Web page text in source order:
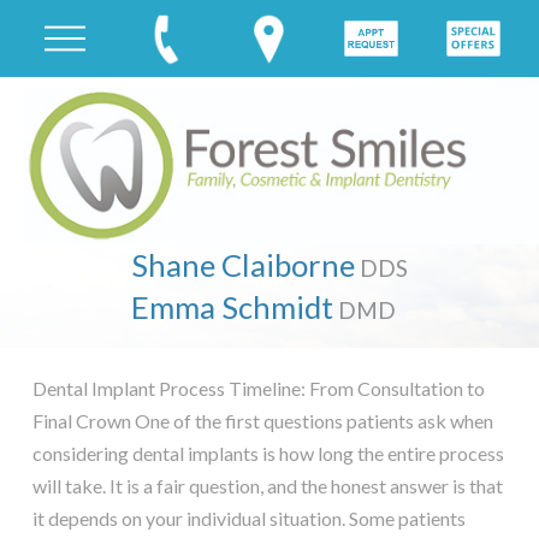
Shane Claiborne DDS
Emma Schmidt DMD
Dental Implant Process Timeline: From Consultation to
Final Crown One of the first questions patients ask when
considering dental implants is how long the entire process
will take. It is a fair question, and the honest answer is that
it depends on your individual situation. Some patients